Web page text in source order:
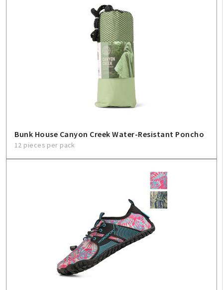
Bunk House Canyon Creek Water-Resistant Poncho
12 pieces per pack